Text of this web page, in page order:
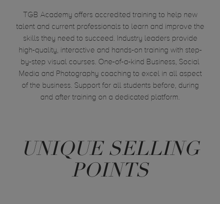
TGB Academy offers accredited training to help new
talent and current professionals to learn and improve the
skills they need to succeed. Industry leaders provide
high-quality, interactive and hands-on training with step-
by-step visual courses. One-of-a-kind Business, Social
Media and Photography coaching to excel in all aspect
of the business. Support for all students before, during
and after training on a dedicated platform.
UNIQUE SELLING
POINTS